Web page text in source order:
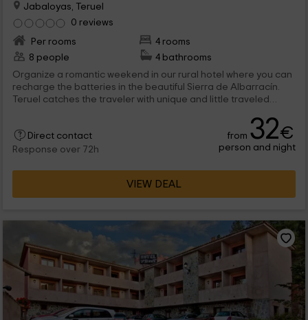
Jabaloyas, Teruel
0 reviews
Per rooms
4 rooms
8 people
4 bathrooms
Organize a romantic weekend in our rural hotel where you can
recharge the batteries in the beautiful Sierra de Albarracín.
Teruel catches the traveler with unique and little traveled
of our hotel in Jabaloyas to enjoy a romantic end of Sema one
step away from the Los Pinares de Rodeno National Park.
Direct contact
Response over 72h
from 32€
person and night
VIEW DEAL